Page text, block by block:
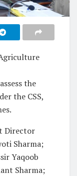
the
the CSS,
Director
Sharma;
Yaqoob
Sharma;